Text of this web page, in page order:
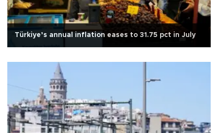
Türkiye’s annual inflation eases to 31.75 pct in July